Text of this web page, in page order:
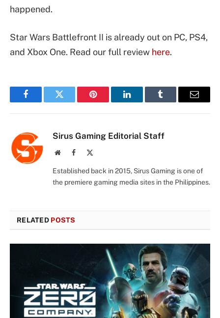
happened.
Star Wars Battlefront II is already out on PC, PS4,
and Xbox One. Read our full review here.
FacebookTwitter Pinterest LinkedInTumblr Email
Sirus Gaming Editorial Staff
WebsiteFacebook
Established back in 2015, Sirus Gaming is one of
the premiere gaming media sites in the Philippines.
RELATED POSTS